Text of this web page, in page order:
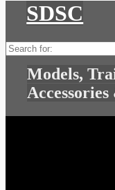
SDSC
Search
for:
Models,